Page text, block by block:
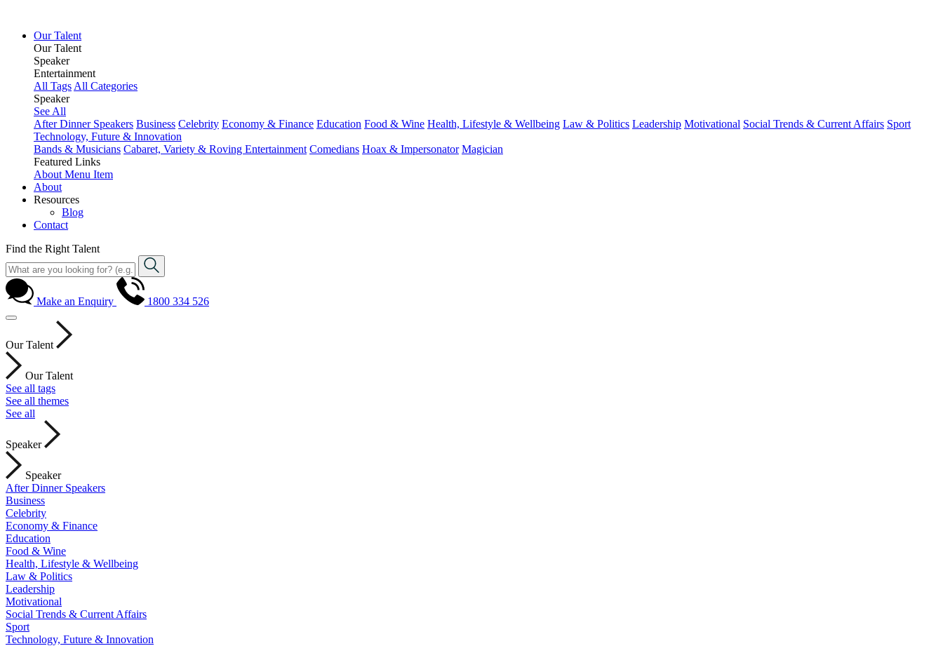
Our Talent
Our Talent
Speaker
Entertainment
All Tags All Categories
Speaker
See All
After Dinner Speakers Business Celebrity Economy & Finance Education Food & Wine Health, Lifestyle & Wellbeing Law & Politics Leadership Motivational Social Trends & Current Affairs Sport
Technology, Future & Innovation
Bands & Musicians Cabaret, Variety & Roving Entertainment Comedians Hoax & Impersonator Magician
Featured Links
About Menu Item
About
Resources
Blog
Contact
Find the Right Talent
Make an Enquiry 1800 334 526
Our Talent
Our Talent
See all tags
See all themes
See all
Speaker
Speaker
After Dinner Speakers
Business
Celebrity
Economy & Finance
Education
Food & Wine
Health, Lifestyle & Wellbeing
Law & Politics
Leadership
Motivational
Social Trends & Current Affairs
Sport
Technology, Future & Innovation